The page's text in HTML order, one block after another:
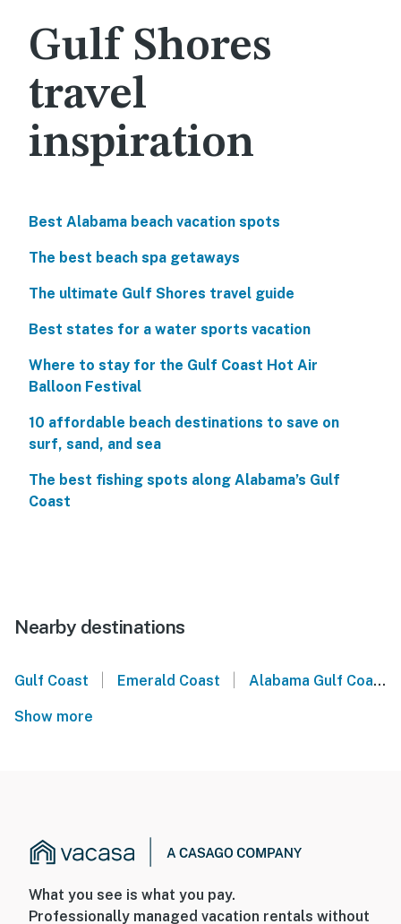
Gulf Shores
travel
inspiration
Best Alabama beach vacation spots
The best beach spa getaways
The ultimate Gulf Shores travel guide
Best states for a water sports vacation
Where to stay for the Gulf Coast Hot Air
Balloon Festival
10 affordable beach destinations to save on
surf, sand, and sea
The best fishing spots along Alabama’s Gulf
Coast
Nearby destinations
Gulf Coast Emerald Coast Alabama Gulf Coast
Show more
What you see is what you pay.
Professionally managed vacation rentals without